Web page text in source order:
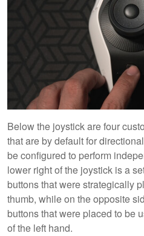
Below the joystick are four
that are by default for
be configured to perform
lower right of the joystick is a
buttons that were strategically
thumb, while on the opposite
buttons that were placed to be
of the left hand.